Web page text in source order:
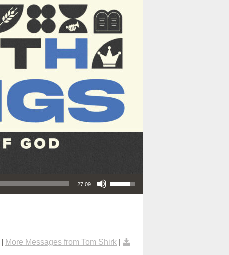
27:09
More Messages from Tom Shirk